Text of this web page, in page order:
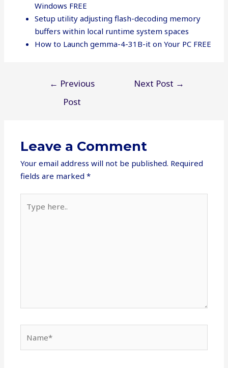
Windows FREE
Setup utility adjusting flash-decoding memory
buffers within local runtime system spaces
How to Launch gemma-4-31B-it on Your PC FREE
← Previous
Post
Next Post →
Leave a Comment
Your email address will not be published. Required
fields are marked*
here..